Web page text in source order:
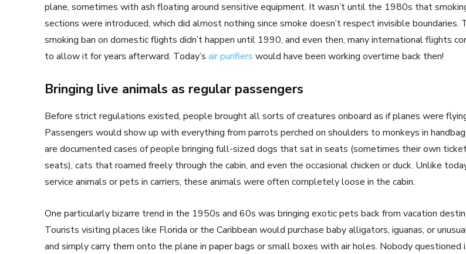
plane, sometimes with ash floating around sensitive equipment. It wasn’t until the 1980s that
sections were introduced, which did almost nothing since smoke doesn’t respect invisible boundaries.
smoking ban on domestic flights didn’t happen until 1990, and even then, many international flights
to allow it for years afterward. Today’s air purifiers would have been working overtime back then!
Bringing live animals as regular passengers
Before strict regulations existed, people brought all sorts of creatures onboard as if planes were
Passengers would show up with everything from parrots perched on shoulders to monkeys in
are documented cases of people bringing full-sized dogs that sat in seats (sometimes their own
seats), cats that roamed freely through the cabin, and even the occasional chicken or duck. Unlike
service animals or pets in carriers, these animals were often completely loose in the cabin.
One particularly bizarre trend in the 1950s and 60s was bringing exotic pets back from vacation
Tourists visiting places like Florida or the Caribbean would purchase baby alligators, iguanas, or
and simply carry them onto the plane in paper bags or small boxes with air holes. Nobody questioned